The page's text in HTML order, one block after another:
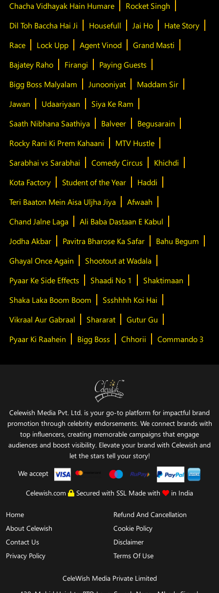
Chacha Vidhayak Hain Humare
Rocket Singh
Dil Toh Baccha Hai Ji
Housefull Jai Ho
Hate Story
Race
Lock Upp Agent Vinod
Grand Masti
Bajatey Raho
Firangi
Paying Guests
Bigg Boss Malyalam
Junooniyat
Maddam Sir
Jawan
Udaariyaan
Siya Ke Ram
Saath Nibhana Saathiya
Balveer
Begusarain
Rocky Rani Ki Prem Kahaani
MTV Hustle
Sarabhai vs Sarabhai
Comedy Circus
Khichdi
Kota Factory
Student of the Year
Haddi
Teri Baaton Mein Aisa Uljha Jiya
Afwaah
Chand Jalne Laga
Ali Baba Dastaan E Kabul
Jodha Akbar
Pavitra Bharose Ka Safar
Bahu Begum
Ghayal Once Again
Shootout at Wadala
Pyaar Ke Side Effects
Shaadi No 1
Shaktimaan
Shaka Laka Boom Boom
Ssshhhh Koi Hai
Vikraal Aur Gabraal
Shararat
Gutur Gu
Pyaar Ki Raahein
Bigg Boss Chhorii Commando 3
Celewish Media Pvt. Ltd. is your go-to platform for impactful brand
promotion through celebrity endorsements. We connect brands with
top influencers, creating memorable campaigns that engage
audiences and boost visibility. Elevate your brand with Celewish and
let the stars tell your story!
We accept
Celewish.com Secured with SSL Made with in India
Home
About Celewish
Contact Us
Privacy Policy
Refund And Cancellation
Cookie Policy
Disclaimer
Terms Of Use
CeleWish Media Private Limited